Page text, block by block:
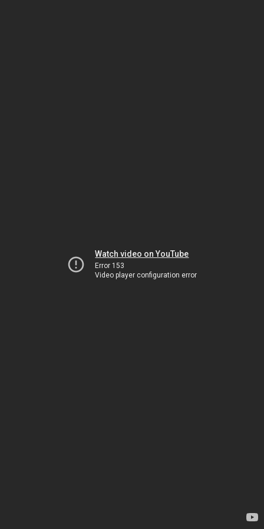
Watch video on YouTube
Error 153
Video player configuration error